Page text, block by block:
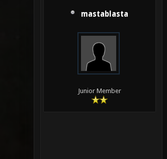
mastablasta
Junior Member